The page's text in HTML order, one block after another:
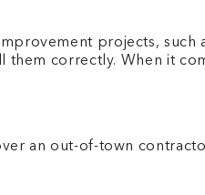
projects, such
correctly. When it
an out-of-town